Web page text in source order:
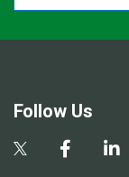
Follow Us